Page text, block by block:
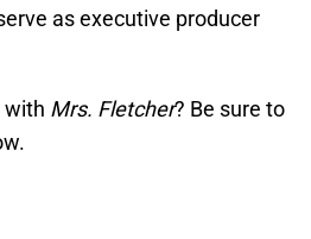
as executive producer
with Mrs. Fletcher? Be sure to